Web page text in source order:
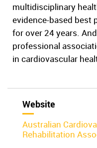
multidisciplinary
evidence-based best
for over 24 years.
professional
in cardiovascular
Website
Australian
Rehabilitation